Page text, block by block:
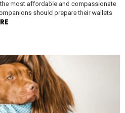
most affordable and compassionate
should prepare their wallets